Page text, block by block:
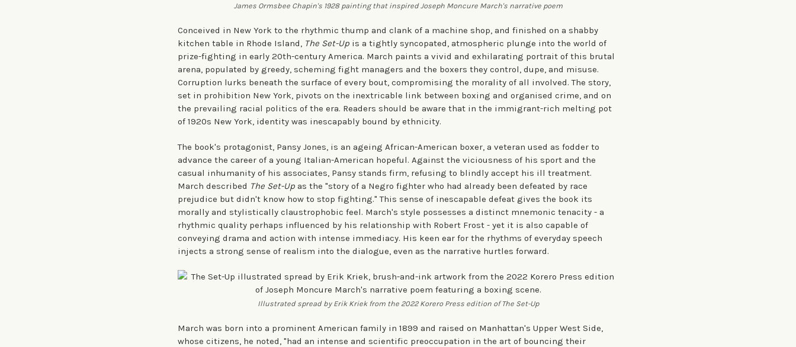
James Ormsbee Chapin's 1928 painting that inspired Joseph Moncure March's narrative poem
Conceived in New York to the rhythmic thump and clank of a machine shop, and finished on a shabby
kitchen table in Rhode Island,
The Set-Up is a tightly syncopated, atmospheric plunge into the world of
prize-fighting in early 20th-century America. March paints a vivid and exhilarating portrait of this brutal
arena, populated by greedy, scheming fight managers and the boxers they control, dupe, and misuse.
Corruption lurks beneath the surface of every bout, compromising the morality of all involved. The story,
set in prohibition New York, pivots on the inextricable link between boxing and organised crime, and on
the prevailing racial politics of the era. Readers should be aware that in the immigrant-rich melting pot
of 1920s New York, identity was inescapably bound by ethnicity.
The book's protagonist, Pansy Jones, is an ageing African-American boxer, a veteran used as fodder to
advance the career of a young Italian-American hopeful. Against the viciousness of his sport and the
casual inhumanity of his associates, Pansy stands firm, refusing to blindly accept his ill treatment.
March described The Set-Up as the "story of a Negro fighter who had already been defeated by race
prejudice but didn't know how to stop fighting." This sense of inescapable defeat gives the book its
morally and stylistically claustrophobic feel. March's style possesses a distinct mnemonic tenacity - a
rhythmic quality perhaps influenced by his relationship with Robert Frost - yet it is also capable of
conveying drama and action with intense immediacy. His keen ear for the rhythms of everyday speech
injects a strong sense of realism into the dialogue, even as the narrative hurtles forward.
Illustrated spread by Erik Kriek from the 2022 Korero Press edition of The Set-Up
March was born into a prominent American family in 1899 and raised on Manhattan's Upper West Side,
whose citizens, he noted, "had an intense and scientific preoccupation in the art of bouncing their